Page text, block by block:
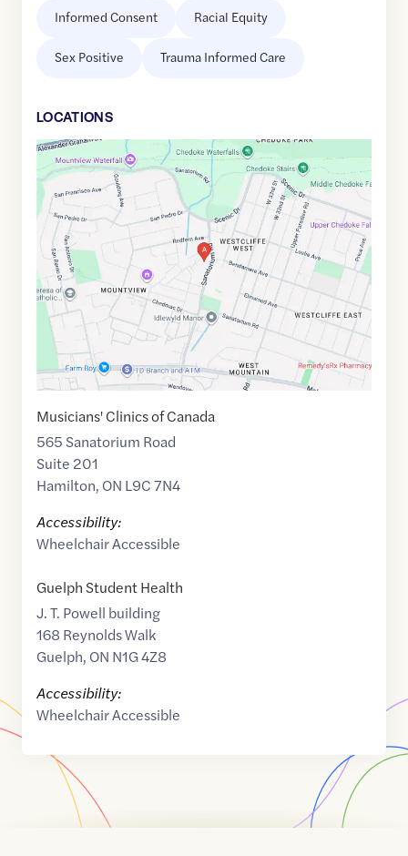
Informed Consent Racial Equity
Sex Positive Trauma Informed Care
LOCATIONS
Google
Maps
link
of
43.23999
-79.91544
Musicians' Clinics of Canada
565 Sanatorium Road
Suite 201
Hamilton, ON L9C 7N4
Accessibility:
Wheelchair Accessible
Guelph Student Health
J. T. Powell building
168 Reynolds Walk
Guelph, ON N1G 4Z8
Accessibility:
Wheelchair Accessible